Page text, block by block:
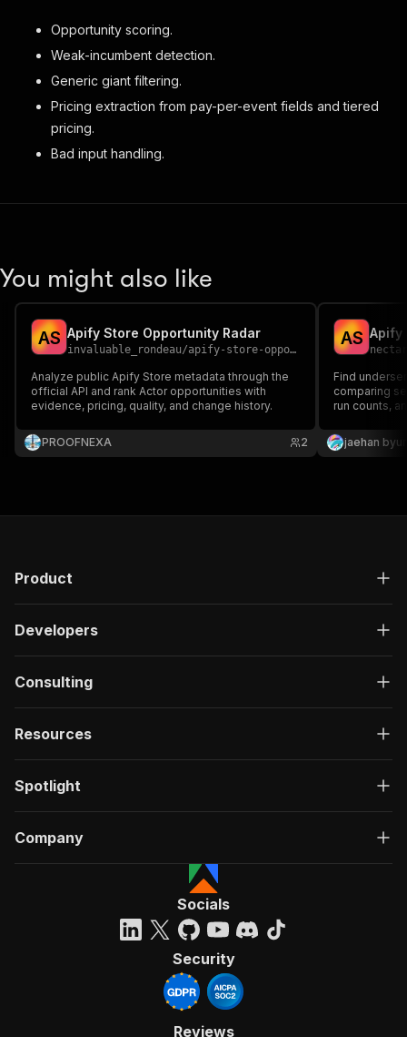
Opportunity scoring.
Weak-incumbent detection.
Generic giant filtering.
Pricing extraction from pay-per-event fields and tiered
pricing.
Bad input handling.
You might also like
AS Apify Store Opportunity Radar
invaluable_rondeau/apify-store-opportunity-radar
Analyze public Apify Store metadata through the
official API and rank Actor opportunities with
evidence, pricing, quality, and change history.
PROOFNEXA 2
AS Apify
Find
comparing
run counts,
jaehan
Product
Developers
Consulting
Resources
Spotlight
Company
Socials
Security
Reviews